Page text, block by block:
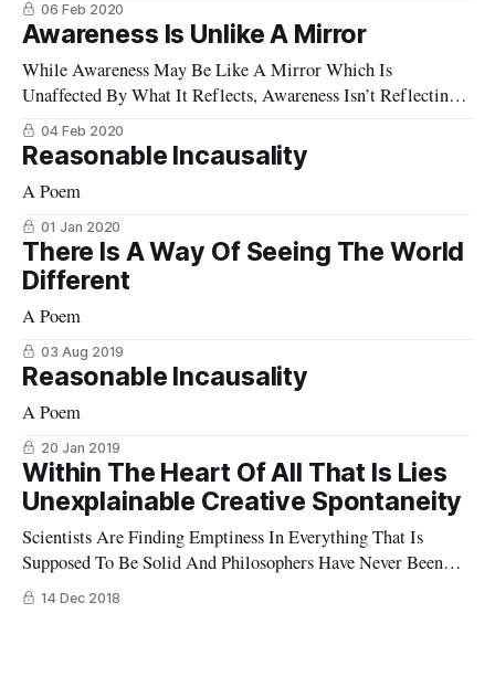
06 Feb 2020
Awareness Is Unlike A Mirror
While Awareness May Be Like A Mirror Which Is
Unaffected By What It Reflects, Awareness Isn’t Reflecting
Anything, And In This Important Way, It Is Not Like A
Mirror At All.
04 Feb 2020
Reasonable Incausality
A Poem
01 Jan 2020
There Is A Way Of Seeing The World
Different
A Poem
03 Aug 2019
Reasonable Incausality
A Poem
20 Jan 2019
Within The Heart Of All That Is Lies
Unexplainable Creative Spontaneity
Scientists Are Finding Emptiness In Everything That Is
Supposed To Be Solid And Philosophers Have Never Been
Able To Define What "Matter" Is
14 Dec 2018